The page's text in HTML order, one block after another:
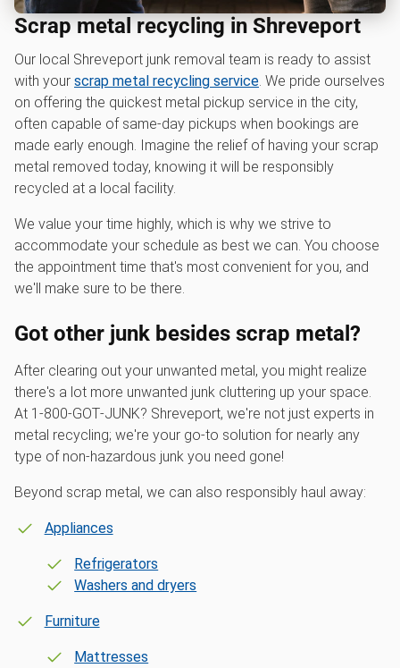
Scrap metal recycling in Shreveport
Our local Shreveport junk removal team is ready to assist
with your scrap metal recycling service. We pride ourselves
on offering the quickest metal pickup service in the city,
often capable of same-day pickups when bookings are
made early enough. Imagine the relief of having your scrap
metal removed today, knowing it will be responsibly
recycled at a local facility.
We value your time highly, which is why we strive to
accommodate your schedule as best we can. You choose
the appointment time that's most convenient for you, and
we'll make sure to be there.
Got other junk besides scrap metal?
After clearing out your unwanted metal, you might realize
there's a lot more unwanted junk cluttering up your space.
At 1‑800‑GOT‑JUNK? Shreveport, we're not just experts in
metal recycling; we're your go-to solution for nearly any
type of non-hazardous junk you need gone!
Beyond scrap metal, we can also responsibly haul away:
Appliances
Refrigerators
Washers and dryers
Furniture
Mattresses